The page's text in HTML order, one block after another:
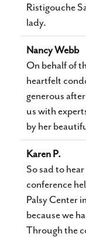
Ristigouche
lady.
Nancy Webb
On behalf of
heartfelt
generous
us with
by her
Karen P.
So sad to
conference
Palsy Center
because we
Through the